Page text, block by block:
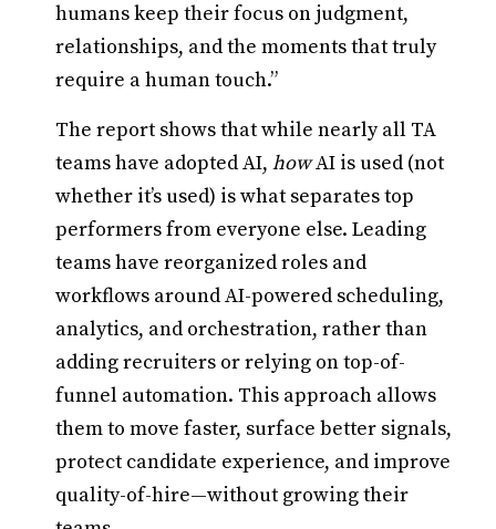
humans keep their focus on judgment,
relationships, and the moments that truly
require a human touch.”
The report shows that while nearly all TA
teams have adopted AI, howAI is used (not
whether it’s used) is what separates top
performers from everyone else. Leading
teams have reorganized roles and
workflows around AI-powered scheduling,
analytics, and orchestration, rather than
adding recruiters or relying on top-of-
funnel automation. This approach allows
them to move faster, surface better signals,
protect candidate experience, and improve
quality-of-hire—without growing their